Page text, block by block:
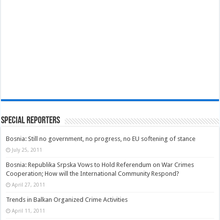
Special Reporters
Bosnia: Still no government, no progress, no EU softening of stance
July 25, 2011
Bosnia: Republika Srpska Vows to Hold Referendum on War Crimes
Cooperation; How will the International Community Respond?
April 27, 2011
Trends in Balkan Organized Crime Activities
April 11, 2011